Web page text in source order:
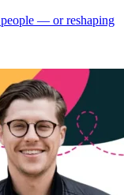
— or reshaping